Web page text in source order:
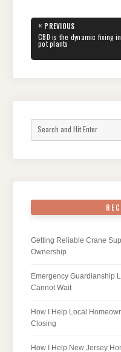
Post
navigation
« PREVIOUS
PREVIOUS
POST:
CBD is the dynamic fixing in
pot plants
Getting Reliable Crane
Ownership
Emergency Guardianship
Cannot Wait
How I Help Local
Closing
How I Help New Jersey